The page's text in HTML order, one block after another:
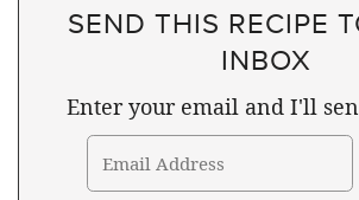
SEND THIS RECIPE
INBOX
Enter your email and I'll